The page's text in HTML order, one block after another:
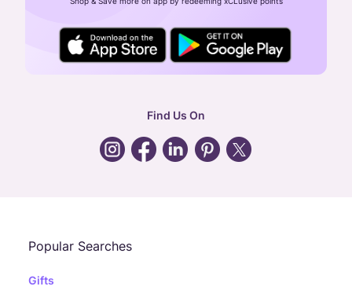
24X7 ENQUIRY SUPPORT ( ALL DAYS )
general:contactus@caratlane.com
Find Us On
Popular Searches
Gifts